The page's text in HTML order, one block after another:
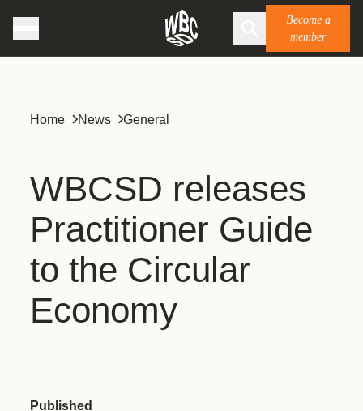
Become a
member
Home News General
WBCSD releases
Practitioner Guide
to the Circular
Economy
Published